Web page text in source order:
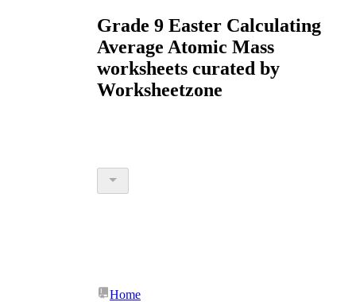
Grade 9 Easter Calculating
Average Atomic Mass
worksheets curated by
Worksheetzone
Home